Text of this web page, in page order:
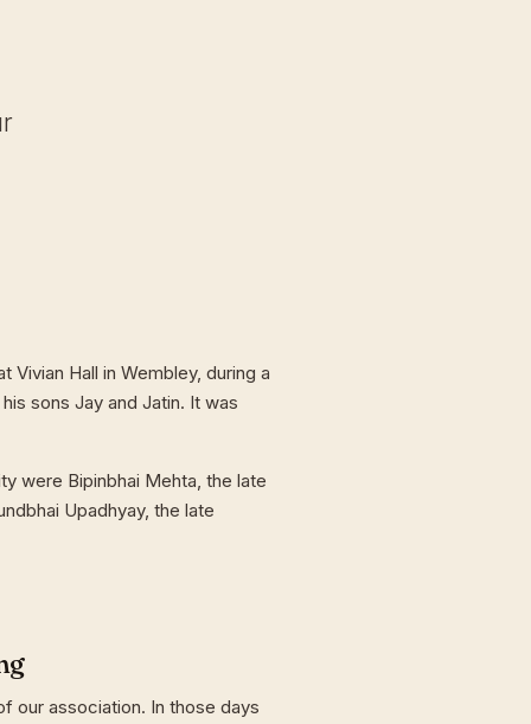
Hall in Wembley, during a
sons Jay and Jatin. It was
were Bipinbhai Mehta, the late
Upadhyay, the late
our association. In those days